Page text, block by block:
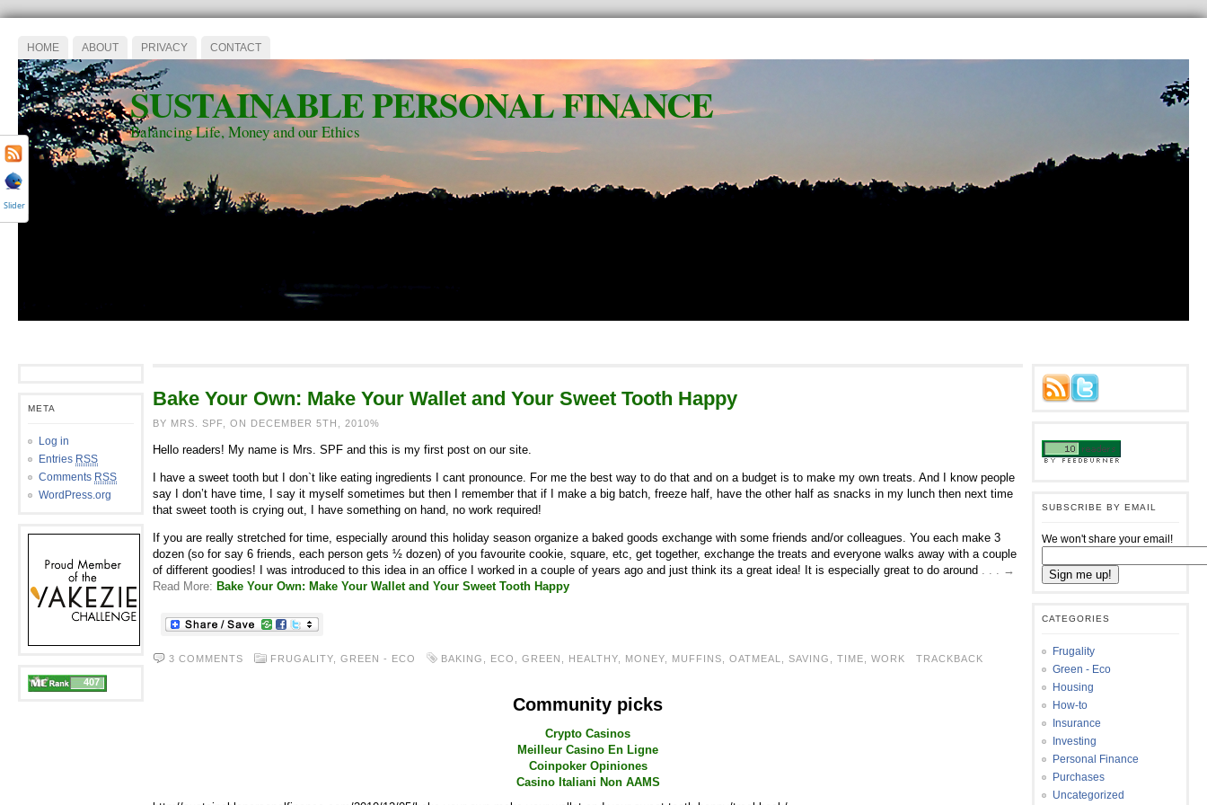
HOME ABOUT PRIVACY CONTACT
SUSTAINABLE PERSONAL FINANCE
Balancing Life, Money and our Ethics
META
Log in
Entries RSS
Comments RSS
WordPress.org
407
Bake Your Own: Make Your Wallet and Your Sweet Tooth Happy
BY MRS. SPF, ON DECEMBER 5TH, 2010%
Hello readers! My name is Mrs. SPF and this is my first post on our site.
I have a sweet tooth but I don`t like eating ingredients I cant pronounce. For me the best way to do that and on a budget is to make my own treats. And I know people
say I don’t have time, I say it myself sometimes but then I remember that if I make a big batch, freeze half, have the other half as snacks in my lunch then next time
that sweet tooth is crying out, I have something on hand, no work required!
If you are really stretched for time, especially around this holiday season organize a baked goods exchange with some friends and/or colleagues. You each make 3
dozen (so for say 6 friends, each person gets ½ dozen) of you favourite cookie, square, etc, get together, exchange the treats and everyone walks away with a couple
of different goodies! I was introduced to this idea in an office I worked in a couple of years ago and just think its a great idea! It is especially great to do around . . . →
Read More: Bake Your Own: Make Your Wallet and Your Sweet Tooth Happy
3 COMMENTS FRUGALITY GREEN - ECO BAKING ECO GREEN HEALTHY MONEY MUFFINS OATMEAL SAVING TIME WORK TRACKBACK
Community picks
Crypto Casinos
Meilleur Casino En Ligne
Coinpoker Opiniones
Casino Italiani Non AAMS
SUBSCRIBE BY EMAIL
We won't share your email!
CATEGORIES
Frugality
Green - Eco
Housing
How-to
Insurance
Investing
Personal Finance
Purchases
Uncategorized
Slider